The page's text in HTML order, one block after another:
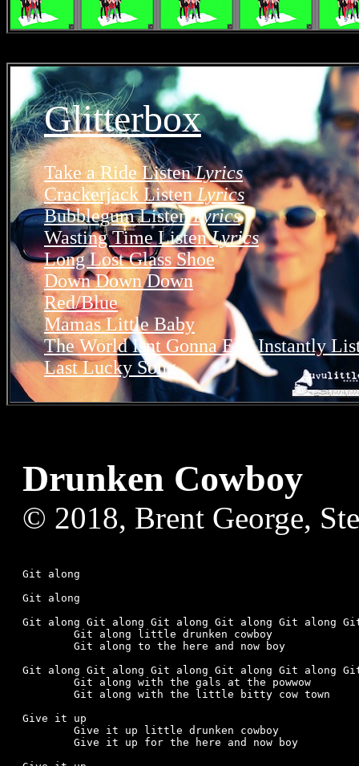
Glitterbox
Take a RideListen Lyrics
Crackerjack Listen Lyrics
BubblegumListenLyrics
Wasting TimeListenLyrics
Long Lost Glass Shoe
Down Down Down
Red/Blue
Mamas Little Baby
The World Isnt Gonna End Instantly
Last Lucky Song
Drunken Cowboy
© 2018, Brent George,
Git along
Git along
Git along Git along Git along Git along Git along
Git along Git along Git along Git along Git along
Give it up